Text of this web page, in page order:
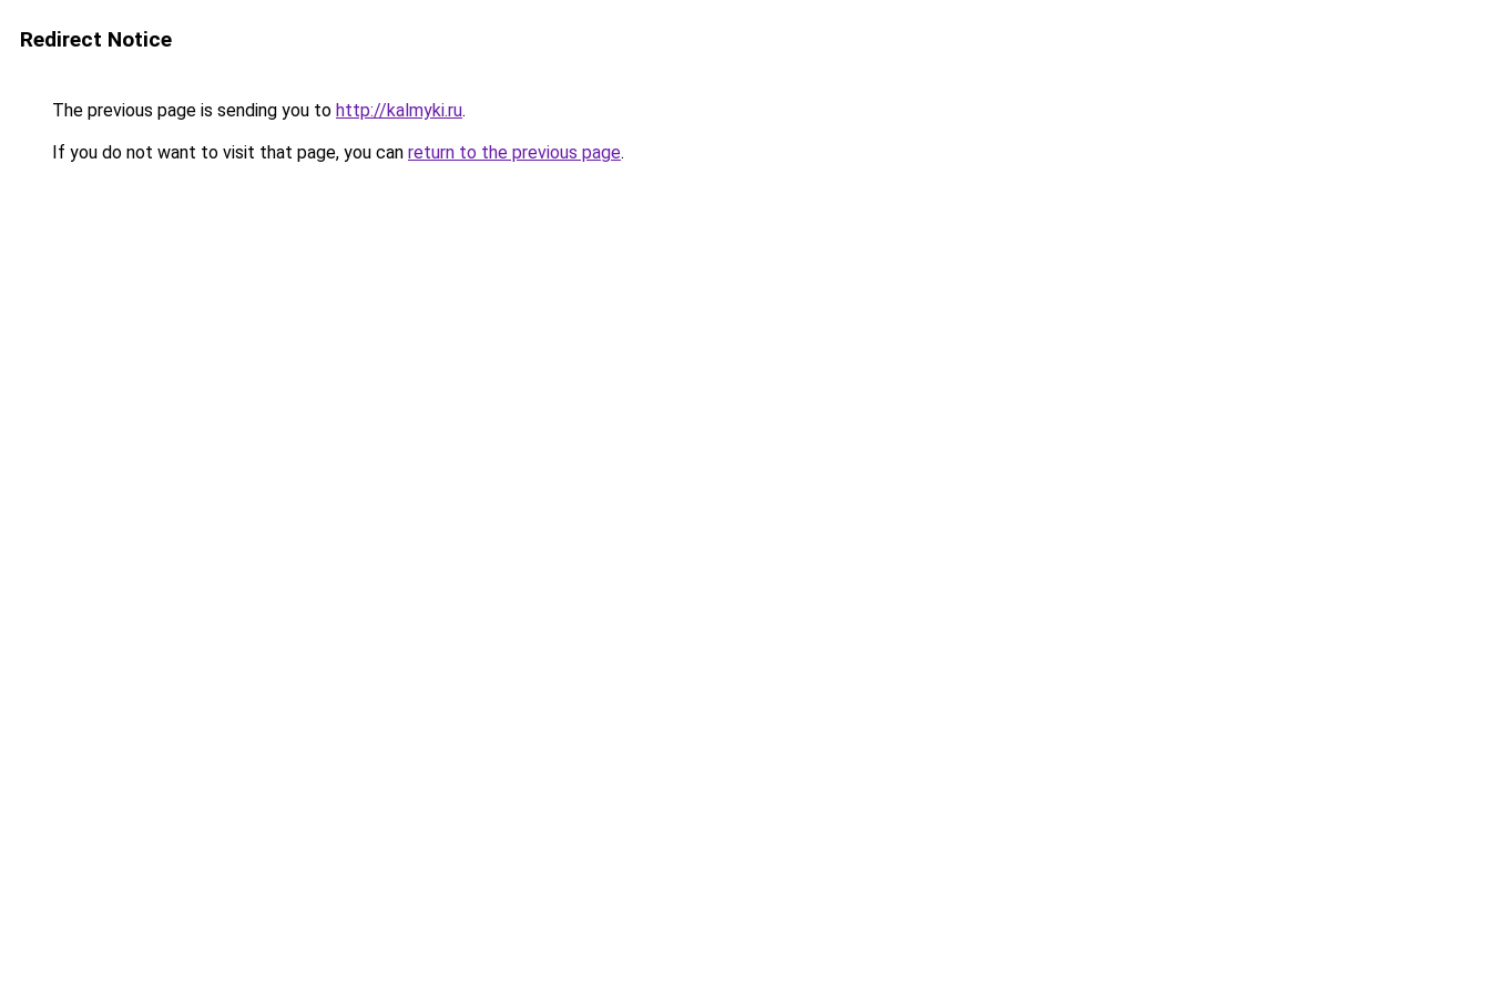
Redirect Notice
The previous page is sending you to http://kalmyki.ru.
If you do not want to visit that page, you can return to the previous page.